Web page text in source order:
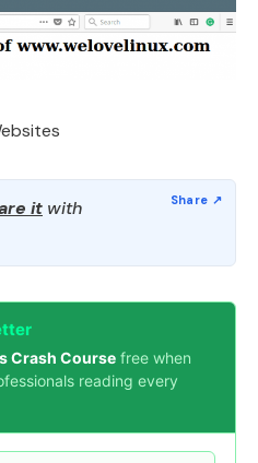
it with
Crash Course free when
reading every